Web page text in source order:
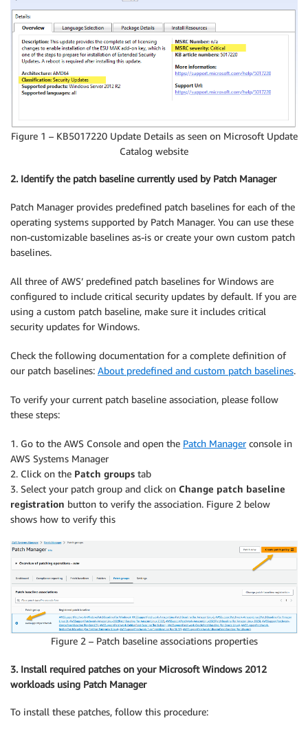
Figure 1 – KB5017220 Update Details as seen on Microsoft Update
Catalog website
2. Identify the patch baseline currently used by Patch Manager
Patch Manager provides predefined patch baselines for each of the
operating systems supported by Patch Manager. You can use these
non-customizable baselines as-is or create your own custom patch
baselines.
All three of AWS’ predefined patch baselines for Windows are
configured to include critical security updates by default. If you are
using a custom patch baseline, make sure it includes critical
security updates for Windows.
Check the following documentation for a complete definition of
our patch baselines: About predefined and custom patch baselines.
To verify your current patch baseline association, please follow
these steps:
1. Go to the AWS Console and open the Patch Managerconsole in
AWS Systems Manager
2. Click on the Patch groups tab
3. Select your patch group and click on Change patch baseline
registration button to verify the association. Figure 2 below
shows how to verify this
Figure 2 – Patch baseline associations properties
3. Install required patches on your Microsoft Windows 2012
workloads using Patch Manager
To install these patches, follow this procedure: